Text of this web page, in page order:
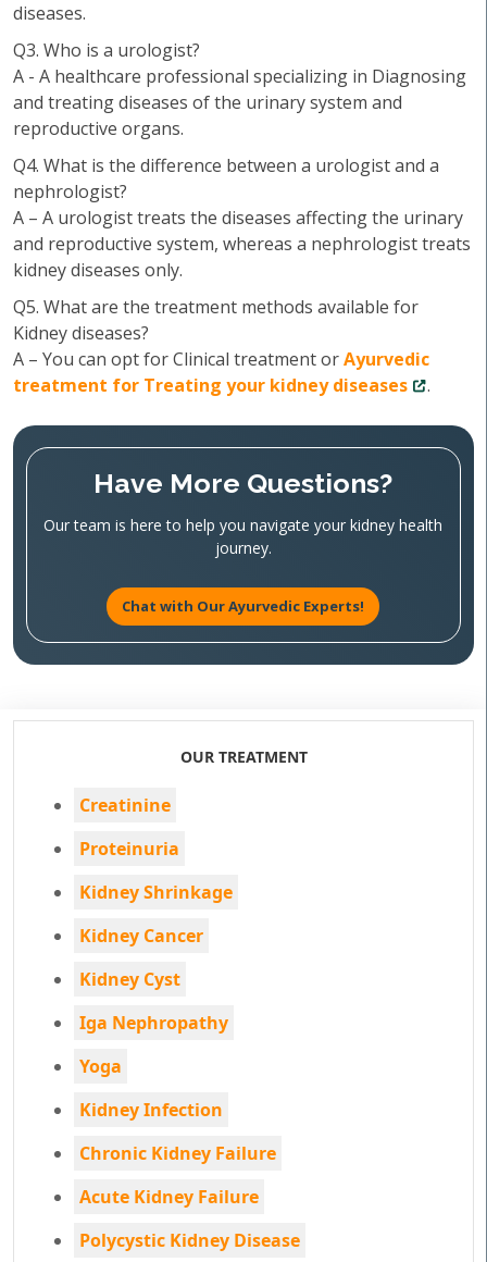
diseases.
Q3. Who is a urologist?
A - A healthcare professional specializing in Diagnosing
and treating diseases of the urinary system and
reproductive organs.
Q4. What is the difference between a urologist and a
nephrologist?
A – A urologist treats the diseases affecting the urinary
and reproductive system, whereas a nephrologist treats
kidney diseases only.
Q5. What are the treatment methods available for
Kidney diseases?
A – You can opt for Clinical treatment orAyurvedic
treatment for Treating your kidney diseases
.
Have More Questions?
Our team is here to help you navigate your kidney health
journey.
Chat with Our Ayurvedic Experts!
OUR TREATMENT
Creatinine
Proteinuria
Kidney Shrinkage
Kidney Cancer
Kidney Cyst
Iga Nephropathy
Yoga
Kidney Infection
Chronic Kidney Failure
Acute Kidney Failure
Polycystic Kidney Disease